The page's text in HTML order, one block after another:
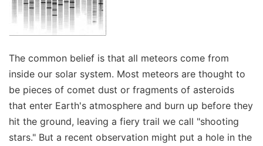
The common belief is that all meteors come from
inside our solar system. Most meteors are thought to
be pieces of comet dust or fragments of asteroids
that enter Earth's atmosphere and burn up before they
hit the ground, leaving a fiery trail we call "shooting
stars." But a recent observation might put a hole in the